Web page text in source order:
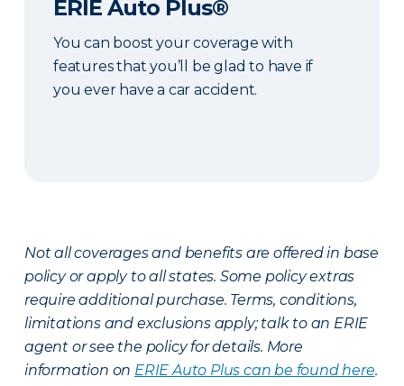
ERIE Auto Plus®
You can boost your coverage with
features that you’ll be glad to have if
you ever have a car accident.
Not all coverages and benefits are offered in base
policy or apply to all states. Some policy extras
require additional purchase. Terms, conditions,
limitations and exclusions apply; talk to an ERIE
agent or see the policy for details. More
information on ERIE Auto Plus can be found here.